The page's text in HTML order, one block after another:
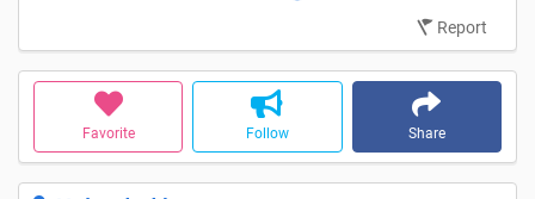
Favorite Follow Share
Report